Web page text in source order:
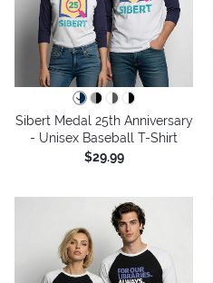
Sibert Medal 25th Anniversary
- Unisex Baseball T-Shirt
$29.99